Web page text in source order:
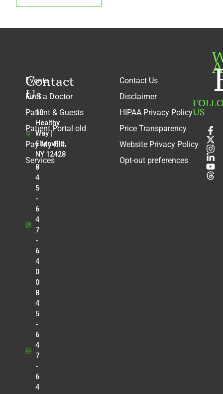
Contact
Us
10
Healthy
Way |
Ellenville,
NY 12428
8
4
5
-
6
4
7
-
6
4
0
0
8
4
5
-
6
4
7
-
6
4
Events
Find a Doctor
Patient & Guests
Patient Portal old
Pay My Bill
Services
Contact Us
Disclaimer
HIPAA Privacy Policy
Price Transparency
Website Privacy Policy
Opt-out preferences
US